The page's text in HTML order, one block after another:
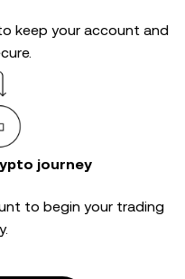
keep your account and
journey
to begin your trading